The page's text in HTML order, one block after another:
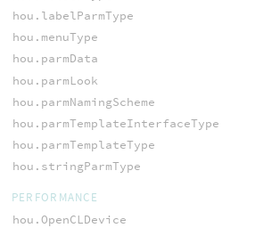
hou.labelParmType
hou.menuType
hou.parmData
hou.parmLook
hou.parmNamingScheme
hou.parmTemplateInterfaceType
hou.parmTemplateType
hou.stringParmType
PERFORMANCE
hou.OpenCLDevice